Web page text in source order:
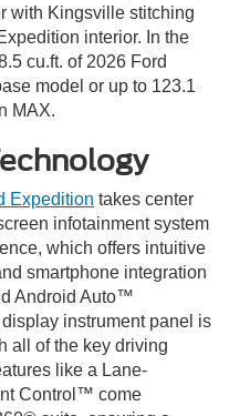
with Kingsville stitching
interior. In the
cu.ft. of 2026 Ford
model or up to 123.1
MAX.
Expedition takes center
infotainment system
which offers intuitive
smartphone integration
Android Auto™
instrument panel is
all of the key driving
like a Lane-
Control™ come